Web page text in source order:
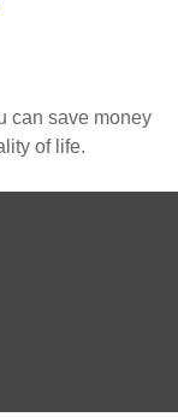
can save money
of life.